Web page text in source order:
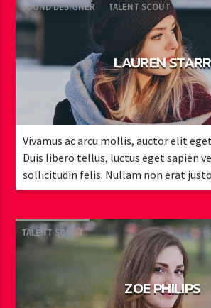
SOUND DESIGNER TALENT SCOUT
LAUREN STARR
Vivamus ac arcu mollis, auctor elit
Duis libero tellus, luctus eget sapien
sollicitudin felis. Nullam non erat
vehicula est. Donec ut sem.
TALENT SCOUT
ZOE PHILIPS